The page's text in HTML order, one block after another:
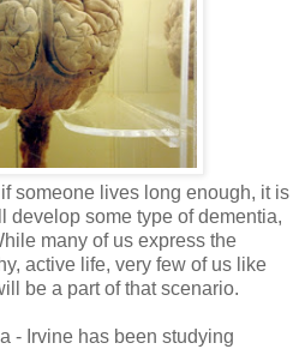
someone lives long enough, it is
develop some type of dementia,
many of us express the
active life, very few of us like
be a part of that scenario.
- Irvine has been studying